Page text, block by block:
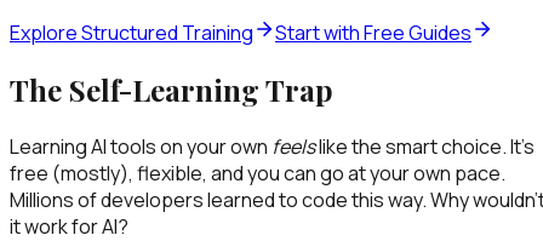
Explore Structured Training
Start with Free Guides
The Self-Learning Trap
Learning AI tools on your own feelslike the smart choice. It's
free (mostly), flexible, and you can go at your own pace.
Millions of developers learned to code this way. Why
it work for AI?